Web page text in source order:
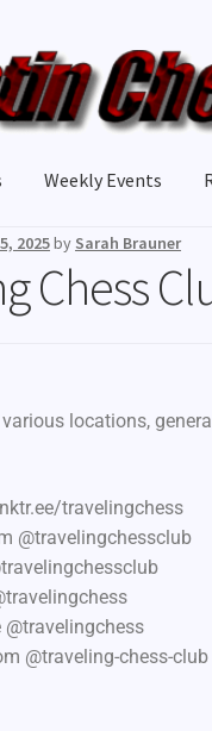
Weekly Events
2025by Sarah Brauner
Chess
locations,
travelingchess
@travelingchessclub
@travelingchess
@traveling-chess-club